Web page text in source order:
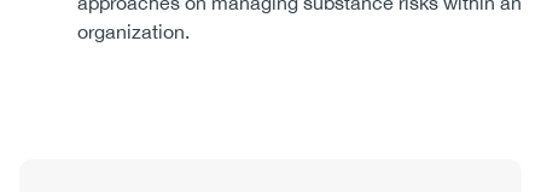
organization.